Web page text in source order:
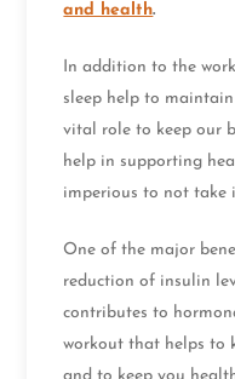
and health.
In addition to the
sleep help to
vital role to keep our
help in supporting
imperious to not take
One of the major
reduction of insulin
contributes to
workout that helps to